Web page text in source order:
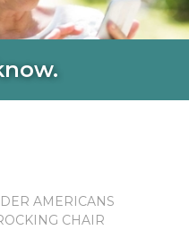
AMERICANS
CHAIR